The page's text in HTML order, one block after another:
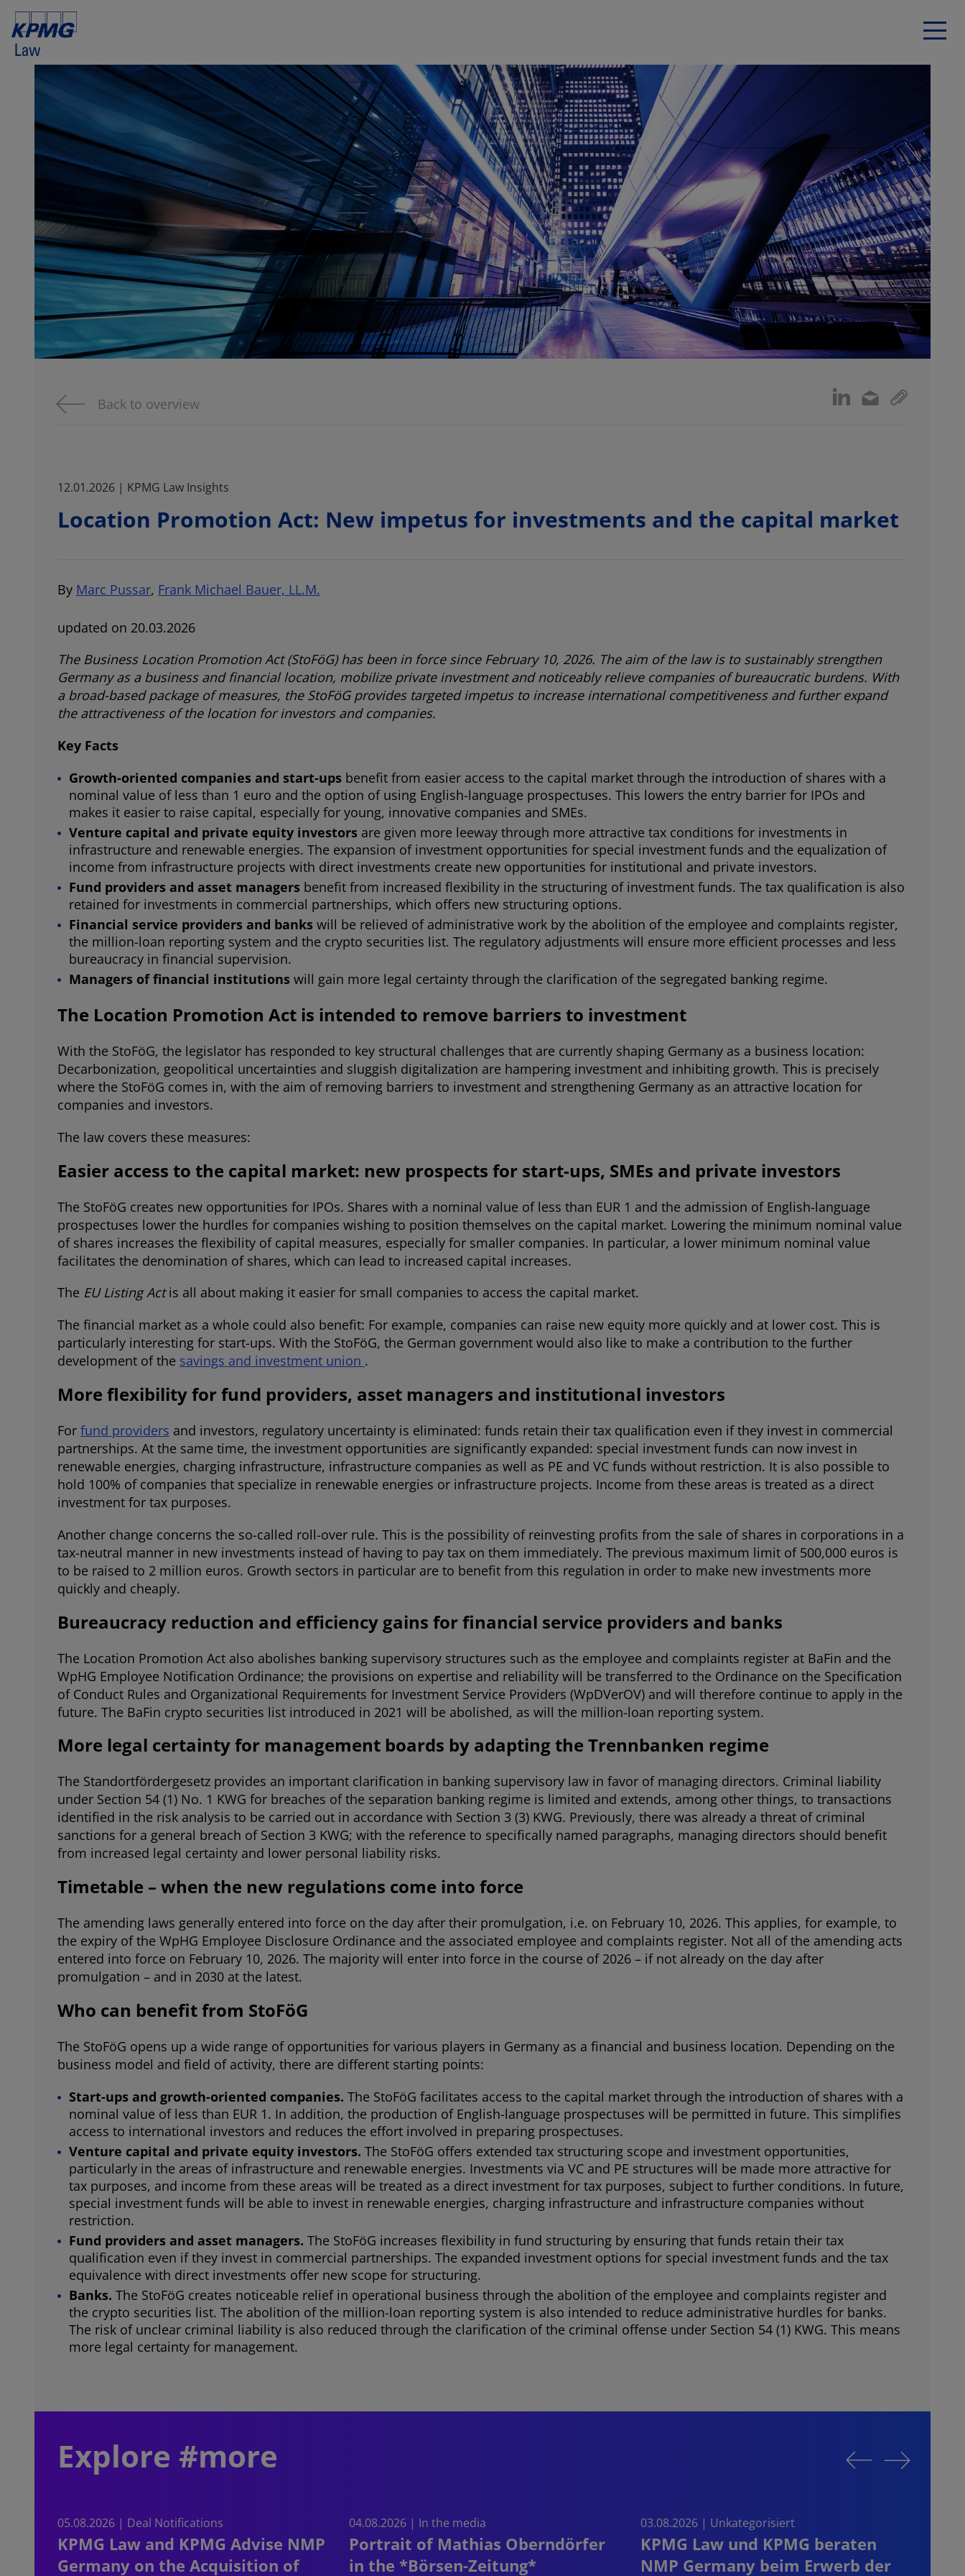
Back to overview
12.01.2026 | KPMG Law Insights
Location Promotion Act: New impetus for investments and the capital market
By Marc Pussar, Frank Michael Bauer, LL.M.
updated on 20.03.2026
The Business Location Promotion Act (StoFöG) has been in force since February 10, 2026. The aim of the law is to sustainably strengthen
Germany as a business and financial location, mobilize private investment and noticeably relieve companies of bureaucratic burdens. With
a broad-based package of measures, the StoFöG provides targeted impetus to increase international competitiveness and further expand
the attractiveness of the location for investors and companies.
Key Facts
Growth-oriented companies and start-ups benefit from easier access to the capital market through the introduction of shares with a
nominal value of less than 1 euro and the option of using English-language prospectuses. This lowers the entry barrier for IPOs and
makes it easier to raise capital, especially for young, innovative companies and SMEs.
Venture capital and private equity investors are given more leeway through more attractive tax conditions for investments in
infrastructure and renewable energies. The expansion of investment opportunities for special investment funds and the equalization of
income from infrastructure projects with direct investments create new opportunities for institutional and private investors.
Fund providers and asset managers benefit from increased flexibility in the structuring of investment funds. The tax qualification is also
retained for investments in commercial partnerships, which offers new structuring options.
Financial service providers and banks will be relieved of administrative work by the abolition of the employee and complaints register,
the million-loan reporting system and the crypto securities list. The regulatory adjustments will ensure more efficient processes and less
bureaucracy in financial supervision.
Managers of financial institutions will gain more legal certainty through the clarification of the segregated banking regime.
The Location Promotion Act is intended to remove barriers to investment
With the StoFöG, the legislator has responded to key structural challenges that are currently shaping Germany as a business location:
Decarbonization, geopolitical uncertainties and sluggish digitalization are hampering investment and inhibiting growth. This is precisely
where the StoFöG comes in, with the aim of removing barriers to investment and strengthening Germany as an attractive location for
companies and investors.
The law covers these measures:
Easier access to the capital market: new prospects for start-ups, SMEs and private investors
The StoFöG creates new opportunities for IPOs. Shares with a nominal value of less than EUR 1 and the admission of English-language
prospectuses lower the hurdles for companies wishing to position themselves on the capital market. Lowering the minimum nominal value
of shares increases the flexibility of capital measures, especially for smaller companies. In particular, a lower minimum nominal value
facilitates the denomination of shares, which can lead to increased capital increases.
The EU Listing Actis all about making it easier for small companies to access the capital market.
The financial market as a whole could also benefit: For example, companies can raise new equity more quickly and at lower cost. This is
particularly interesting for start-ups. With the StoFöG, the German government would also like to make a contribution to the further
development of the savings and investment union .
More flexibility for fund providers, asset managers and institutional investors
For fund providers and investors, regulatory uncertainty is eliminated: funds retain their tax qualification even if they invest in commercial
partnerships. At the same time, the investment opportunities are significantly expanded: special investment funds can now invest in
renewable energies, charging infrastructure, infrastructure companies as well as PE and VC funds without restriction. It is also possible to
hold 100% of companies that specialize in renewable energies or infrastructure projects. Income from these areas is treated as a direct
investment for tax purposes.
Another change concerns the so-called roll-over rule. This is the possibility of reinvesting profits from the sale of shares in corporations in a
tax-neutral manner in new investments instead of having to pay tax on them immediately. The previous maximum limit of 500,000 euros is
to be raised to 2 million euros. Growth sectors in particular are to benefit from this regulation in order to make new investments more
quickly and cheaply.
Bureaucracy reduction and efficiency gains for financial service providers and banks
The Location Promotion Act also abolishes banking supervisory structures such as the employee and complaints register at BaFin and the
WpHG Employee Notification Ordinance; the provisions on expertise and reliability will be transferred to the Ordinance on the Specification
of Conduct Rules and Organizational Requirements for Investment Service Providers (WpDVerOV) and will therefore continue to apply in the
future. The BaFin crypto securities list introduced in 2021 will be abolished, as will the million-loan reporting system.
More legal certainty for management boards by adapting the Trennbanken regime
The Standortfördergesetz provides an important clarification in banking supervisory law in favor of managing directors. Criminal liability
under Section 54 (1) No. 1 KWG for breaches of the separation banking regime is limited and extends, among other things, to transactions
identified in the risk analysis to be carried out in accordance with Section 3 (3) KWG. Previously, there was already a threat of criminal
sanctions for a general breach of Section 3 KWG; with the reference to specifically named paragraphs, managing directors should benefit
from increased legal certainty and lower personal liability risks.
Timetable – when the new regulations come into force
The amending laws generally entered into force on the day after their promulgation, i.e. on February 10, 2026. This applies, for example, to
the expiry of the WpHG Employee Disclosure Ordinance and the associated employee and complaints register. Not all of the amending acts
entered into force on February 10, 2026. The majority will enter into force in the course of 2026 – if not already on the day after
promulgation – and in 2030 at the latest.
Who can benefit from StoFöG
The StoFöG opens up a wide range of opportunities for various players in Germany as a financial and business location. Depending on the
business model and field of activity, there are different starting points:
Start-ups and growth-oriented companies. The StoFöG facilitates access to the capital market through the introduction of shares with a
nominal value of less than EUR 1. In addition, the production of English-language prospectuses will be permitted in future. This simplifies
access to international investors and reduces the effort involved in preparing prospectuses.
Venture capital and private equity investors. The StoFöG offers extended tax structuring scope and investment opportunities,
particularly in the areas of infrastructure and renewable energies. Investments via VC and PE structures will be made more attractive for
tax purposes, and income from these areas will be treated as a direct investment for tax purposes, subject to further conditions. In future,
special investment funds will be able to invest in renewable energies, charging infrastructure and infrastructure companies without
restriction.
Fund providers and asset managers. The StoFöG increases flexibility in fund structuring by ensuring that funds retain their tax
qualification even if they invest in commercial partnerships. The expanded investment options for special investment funds and the tax
equivalence with direct investments offer new scope for structuring.
Banks. The StoFöG creates noticeable relief in operational business through the abolition of the employee and complaints register and
the crypto securities list. The abolition of the million-loan reporting system is also intended to reduce administrative hurdles for banks.
The risk of unclear criminal liability is also reduced through the clarification of the criminal offense under Section 54 (1) KWG. This means
more legal certainty for management.
Explore #more
05.08.2026 | Deal Notifications
KPMG Law and KPMG Advise NMP
Germany on the Acquisition of
04.08.2026 | In the media
Portrait of Mathias Oberndörfer
in the *Börsen-Zeitung*
03.08.2026 | Unkategorisiert
KPMG Law und KPMG beraten
NMP Germany beim Erwerb der